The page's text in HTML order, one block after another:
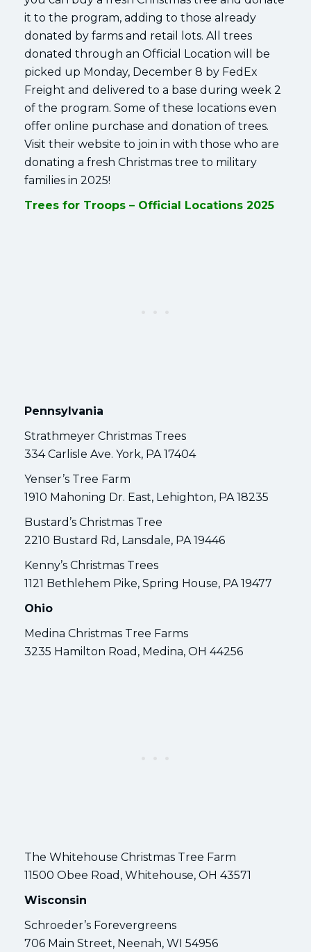
it to the program, adding to those already
donated by farms and retail lots. All trees
donated through an Official Location will be
picked up Monday, December 8 by FedEx
Freight and delivered to a base during week 2
of the program. Some of these locations even
offer online purchase and donation of trees.
Visit their website to join in with those who are
donating a fresh Christmas tree to military
families in 2025!
Trees for Troops – Official Locations 2025
Pennsylvania
Strathmeyer Christmas Trees
334 Carlisle Ave. York, PA 17404
Yenser’s Tree Farm
1910 Mahoning Dr. East, Lehighton, PA 18235
Bustard’s Christmas Tree
2210 Bustard Rd, Lansdale, PA 19446
Kenny’s Christmas Trees
1121 Bethlehem Pike, Spring House, PA 19477
Ohio
Medina Christmas Tree Farms
3235 Hamilton Road, Medina, OH 44256
The Whitehouse Christmas Tree Farm
11500 Obee Road, Whitehouse, OH 43571
Wisconsin
Schroeder’s Forevergreens
706 Main Street, Neenah, WI 54956